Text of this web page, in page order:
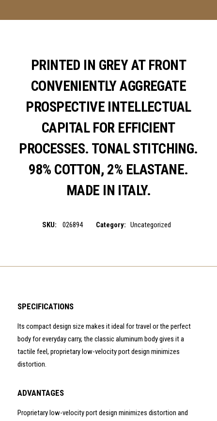
PRINTED IN GREY AT FRONT
CONVENIENTLY AGGREGATE
PROSPECTIVE INTELLECTUAL
CAPITAL FOR EFFICIENT
PROCESSES. TONAL STITCHING.
98% COTTON, 2% ELASTANE.
MADE IN ITALY.
SKU: 026894 Category: Uncategorized
SPECIFICATIONS
Its compact design size makes it ideal for travel or the perfect
body for everyday carry, the classic aluminum body gives it a
tactile feel, proprietary low-velocity port design minimizes
distortion.
ADVANTAGES
Proprietary low-velocity port design minimizes distortion and